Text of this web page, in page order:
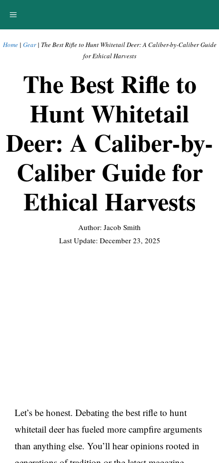
content
MENU
Home| Gear| The Best Rifle to Hunt Whitetail Deer: A Caliber-by-Caliber Guide
for Ethical Harvests
The Best Rifle to
Hunt Whitetail
Deer: A Caliber-by-
Caliber Guide for
Ethical Harvests
Author: Jacob Smith
Last Update: December 23, 2025
Let’s be honest. Debating the best rifle to hunt
whitetail deer has fueled more campfire arguments
than anything else. You’ll hear opinions rooted in